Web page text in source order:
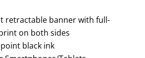
retractable banner with full-
on both sides
black ink